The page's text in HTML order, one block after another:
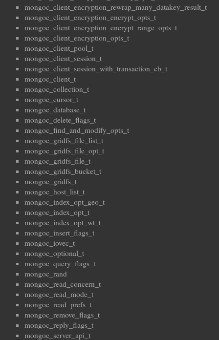
mongoc_client_encryption_rewrap_many_datakey_result_t
mongoc_client_encryption_encrypt_opts_t
mongoc_client_encryption_encrypt_range_opts_t
mongoc_client_encryption_opts_t
mongoc_client_pool_t
mongoc_client_session_t
mongoc_client_session_with_transaction_cb_t
mongoc_client_t
mongoc_collection_t
mongoc_cursor_t
mongoc_database_t
mongoc_delete_flags_t
mongoc_find_and_modify_opts_t
mongoc_gridfs_file_list_t
mongoc_gridfs_file_opt_t
mongoc_gridfs_file_t
mongoc_gridfs_bucket_t
mongoc_gridfs_t
mongoc_host_list_t
mongoc_index_opt_geo_t
mongoc_index_opt_t
mongoc_index_opt_wt_t
mongoc_insert_flags_t
mongoc_iovec_t
mongoc_optional_t
mongoc_query_flags_t
mongoc_rand
mongoc_read_concern_t
mongoc_read_mode_t
mongoc_read_prefs_t
mongoc_remove_flags_t
mongoc_reply_flags_t
mongoc_server_api_t